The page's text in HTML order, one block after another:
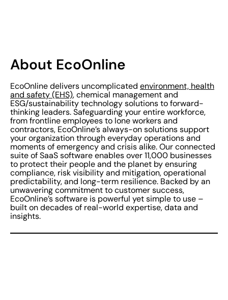
About EcoOnline
EcoOnline delivers uncomplicated environment, health
and safety (EHS), chemical management and
ESG/sustainability technology solutions to forward-
thinking leaders. Safeguarding your entire workforce,
from frontline employees to lone workers and
contractors, EcoOnline’s always-on solutions support
your organization through everyday operations and
moments of emergency and crisis alike. Our connected
suite of SaaS software enables over 11,000 businesses
to protect their people and the planet by ensuring
compliance, risk visibility and mitigation, operational
predictability, and long-term resilience. Backed by an
unwavering commitment to customer success,
EcoOnline’s software is powerful yet simple to use –
built on decades of real-world expertise, data and
insights.